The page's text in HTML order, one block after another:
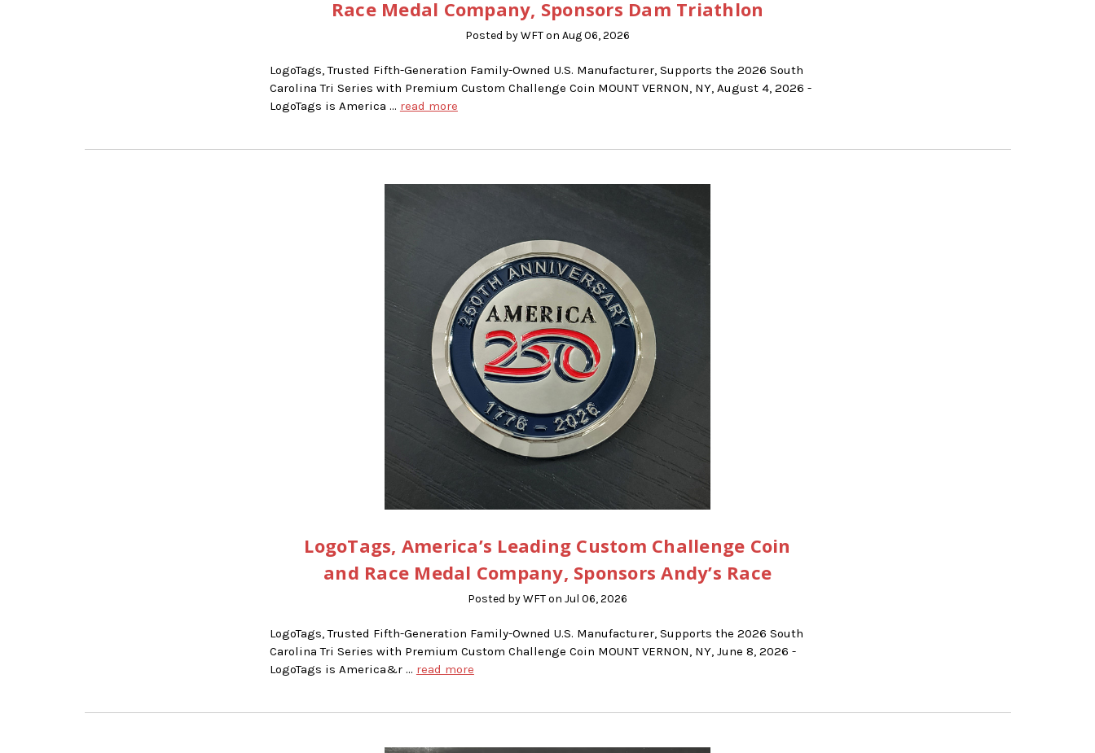
Race Medal Company, Sponsors Dam Triathlon
Posted by WFT on Aug 06, 2026
LogoTags, Trusted Fifth-Generation Family-Owned U.S. Manufacturer, Supports the 2026 South
Carolina Tri Series with Premium Custom Challenge Coin MOUNT VERNON, NY, August 4, 2026 -
LogoTags is America … read more
LogoTags, America’s Leading Custom Challenge Coin
and Race Medal Company, Sponsors Andy’s Race
Posted by WFT on Jul 06, 2026
LogoTags, Trusted Fifth-Generation Family-Owned U.S. Manufacturer, Supports the 2026 South
Carolina Tri Series with Premium Custom Challenge Coin MOUNT VERNON, NY, June 8, 2026 -
LogoTags is America&r … read more